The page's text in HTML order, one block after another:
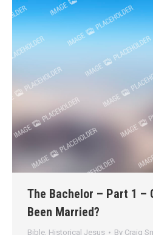
The Bachelor – Part 1 –
Been Married?
Bible Historical Jesus By Craig